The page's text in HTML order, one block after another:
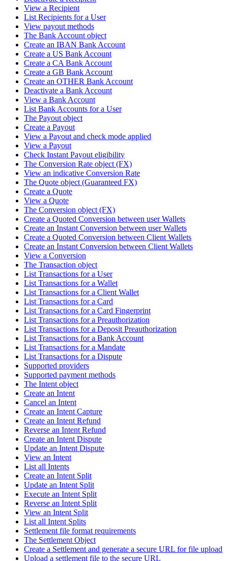
View a Recipient
List Recipients for a User
View payout methods
The Bank Account object
Create an IBAN Bank Account
Create a US Bank Account
Create a CA Bank Account
Create a GB Bank Account
Create an OTHER Bank Account
Deactivate a Bank Account
View a Bank Account
List Bank Accounts for a User
The Payout object
Create a Payout
View a Payout and check mode applied
View a Payout
Check Instant Payout eligibility
The Conversion Rate object (FX)
View an indicative Conversion Rate
The Quote object (Guaranteed FX)
Create a Quote
View a Quote
The Conversion object (FX)
Create a Quoted Conversion between user Wallets
Create an Instant Conversion between user Wallets
Create a Quoted Conversion between Client Wallets
Create an Instant Conversion between Client Wallets
View a Conversion
The Transaction object
List Transactions for a User
List Transactions for a Wallet
List Transactions for a Client Wallet
List Transactions for a Card
List Transactions for a Card Fingerprint
List Transactions for a Preauthorization
List Transactions for a Deposit Preauthorization
List Transactions for a Bank Account
List Transactions for a Mandate
List Transactions for a Dispute
Supported providers
Supported payment methods
The Intent object
Create an Intent
Cancel an Intent
Create an Intent Capture
Create an Intent Refund
Reverse an Intent Refund
Create an Intent Dispute
Update an Intent Dispute
View an Intent
List all Intents
Create an Intent Split
Update an Intent Split
Execute an Intent Split
Reverse an Intent Split
View an Intent Split
List all Intent Splits
Settlement file format requirements
The Settlement Object
Create a Settlement and generate a secure URL for file upload
Upload a settlement file to the secure URL